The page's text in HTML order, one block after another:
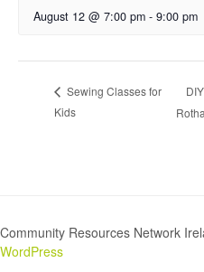
August 12 @ 7:00 pm - 9:00 pm
Sewing Classes for
Kids
Community Resources Network
WordPress